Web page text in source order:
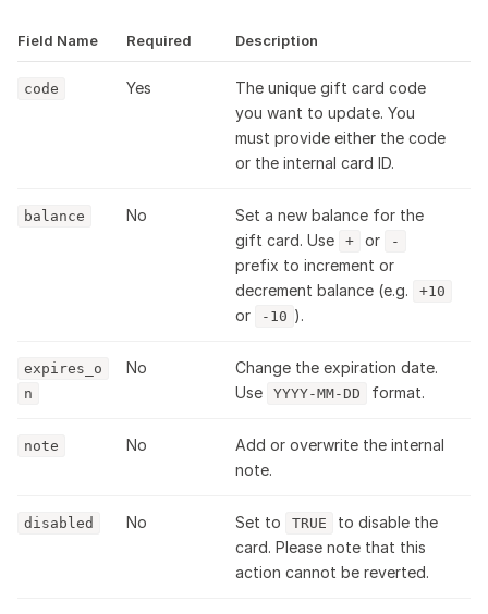
Field Name Required Description
code Yes
The unique gift card code
you want to update. You
must provide either the code
or the internal card ID.
balance No
Set a new balance for the
gift card. Use
+ or -
prefix to increment or
decrement balance (e.g.
+10
or -10 ).
expires_o
n
No
Change the expiration date.
Use
YYYY-MM-DD format.
note No
Add or overwrite the internal
note.
disabled No Set to TRUE
to disable the
card. Please note that this
action cannot be reverted.